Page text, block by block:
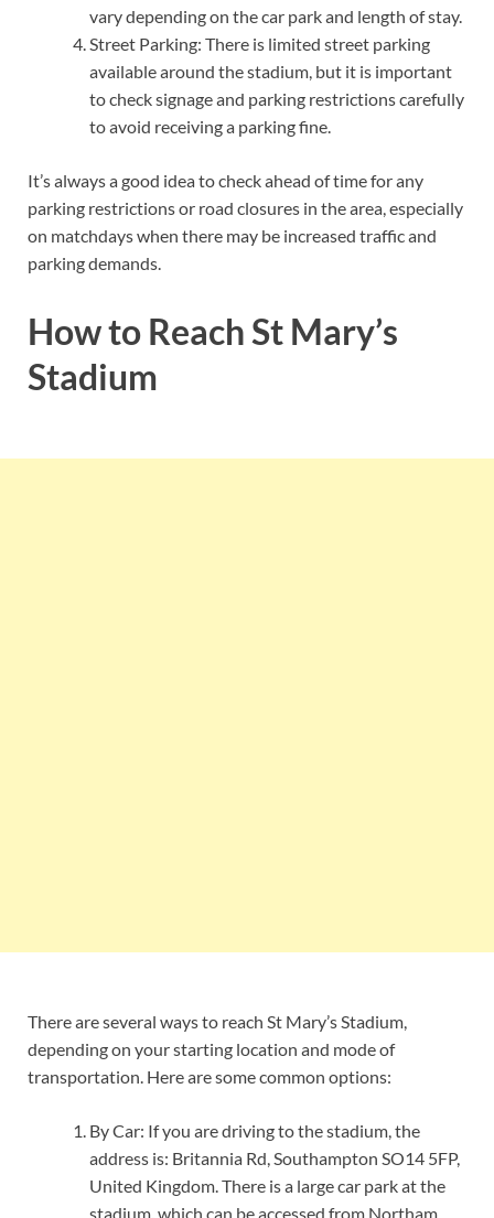
vary depending on the car park and length of stay.
Street Parking: There is limited street parking
available around the stadium, but it is important
to check signage and parking restrictions carefully
to avoid receiving a parking fine.
It’s always a good idea to check ahead of time for any
parking restrictions or road closures in the area, especially
on matchdays when there may be increased traffic and
parking demands.
How to Reach St Mary’s
Stadium
There are several ways to reach St Mary’s Stadium,
depending on your starting location and mode of
transportation. Here are some common options:
By Car: If you are driving to the stadium, the
address is: Britannia Rd, Southampton SO14 5FP,
United Kingdom. There is a large car park at the
stadium, which can be accessed from Northam